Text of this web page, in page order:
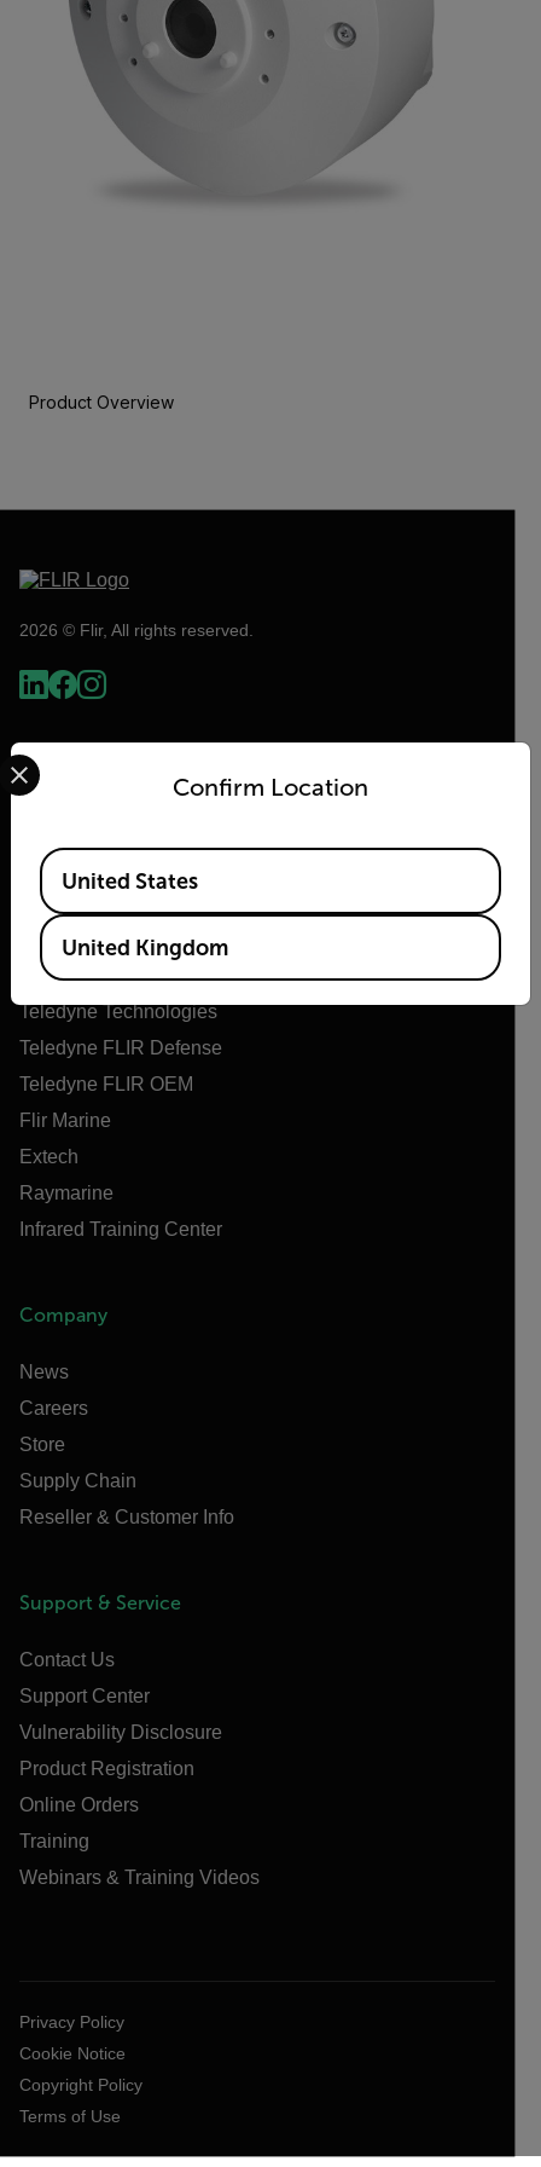
Product Overview
2026 © Flir, All rights reserved.
Flir
About Flir
Teledyne Technologies
Teledyne FLIR Defense
Teledyne FLIR OEM
Flir Marine
Extech
Raymarine
Infrared Training Center
Company
News
Careers
Store
Supply Chain
Reseller & Customer Info
Support & Service
Contact Us
Support Center
Vulnerability Disclosure
Product Registration
Online Orders
Training
Webinars & Training Videos
Privacy Policy
Cookie Notice
Copyright Policy
Terms of Use
Confirm Location
Select your preferred country and language from the
Available Locations
United States
United Kingdom